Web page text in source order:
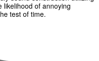
likelihood of annoying
test of time.